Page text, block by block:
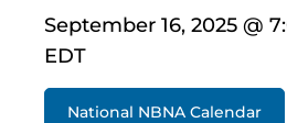
September 16, 2025 @
EDT
National NBNA Calendar